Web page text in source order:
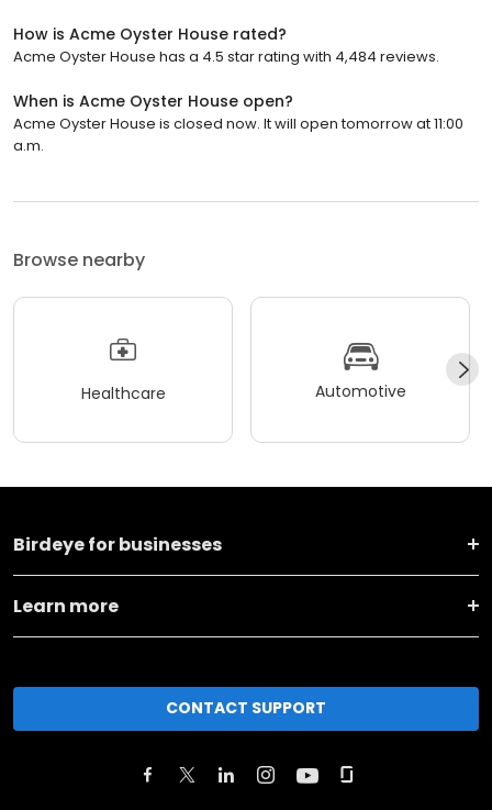
How is Acme Oyster House rated?
Acme Oyster House has a 4.5 star rating with 4,484 reviews.
When is Acme Oyster House open?
Acme Oyster House is closed now. It will open tomorrow at 11:00
a.m.
Browse nearby
Healthcare Automotive
Birdeye for businesses
Learn more
CONTACT SUPPORT